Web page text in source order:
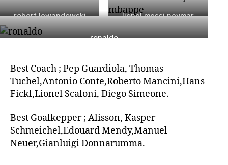
robert lewandowski
lionel messi neymar
mbappe
ronaldo
Best Coach ; Pep Guardiola, Thomas
Tuchel,Antonio Conte,Roberto Mancini,Hans
Fickl,Lionel Scaloni, Diego Simeone.
Best Goalkepper ; Alisson, Kasper
Schmeichel,Edouard Mendy,Manuel
Neuer,Gianluigi Donnarumma.